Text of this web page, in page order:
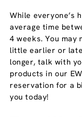
While everyone’s
average time
4 weeks. You may
little earlier or
longer, talk with
products in our
reservation for a
you today!